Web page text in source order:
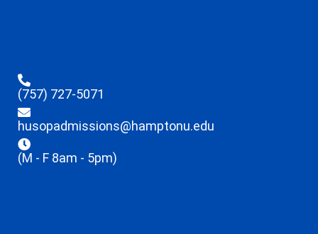
(757) 727-5071
husopadmissions@hamptonu.edu
(M - F 8am - 5pm)